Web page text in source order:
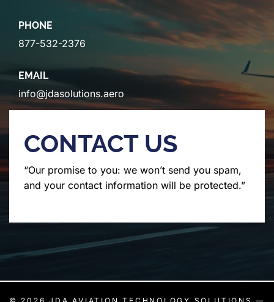
PHONE
877-532-2376
EMAIL
info@jdasolutions.aero
CONTACT US
“Our promise to you: we won’t send you spam,
and your contact information will be protected.”